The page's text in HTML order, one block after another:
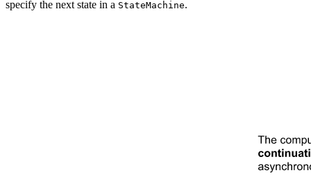
specify the next state in a StateMachine.